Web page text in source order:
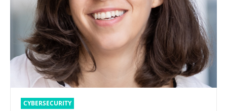
CYBERSECURITY